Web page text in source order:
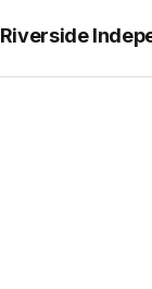
Riverside